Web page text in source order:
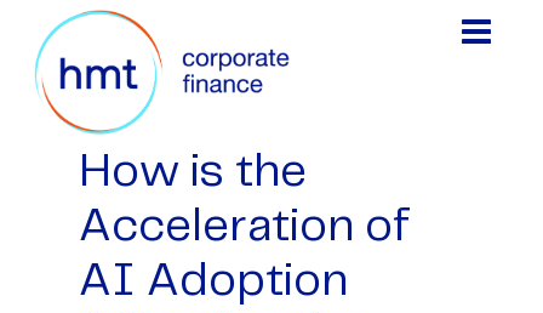
How is the
Acceleration of
AI Adoption